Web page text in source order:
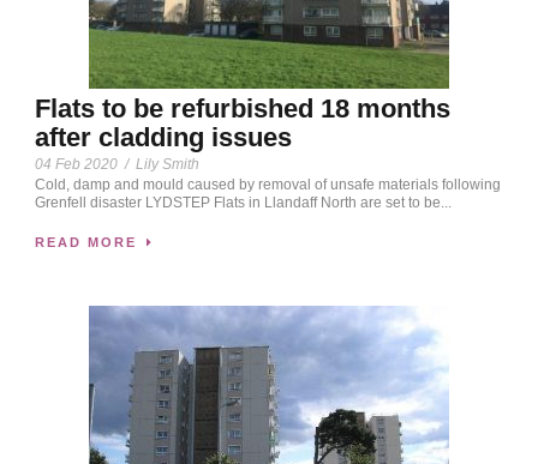
Flats to be refurbished 18 months
after cladding issues
04 Feb 2020 / Lily Smith
Cold, damp and mould caused by removal of unsafe materials following
Grenfell disaster LYDSTEP Flats in Llandaff North are set to be...
READ MORE